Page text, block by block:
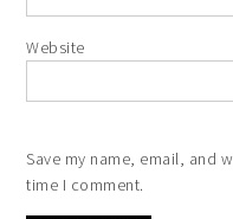
Website
Save my name, email, and
time I comment.